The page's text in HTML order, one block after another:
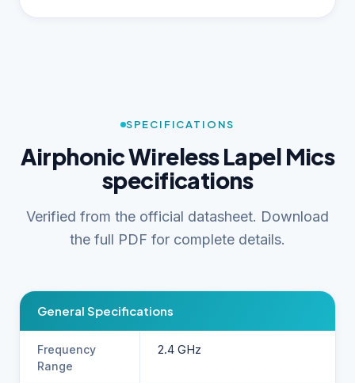
SPECIFICATIONS
Airphonic Wireless Lapel Mics
specifications
Verified from the official datasheet. Download
the full PDF for complete details.
General Specifications
Frequency
Range
2.4 GHz